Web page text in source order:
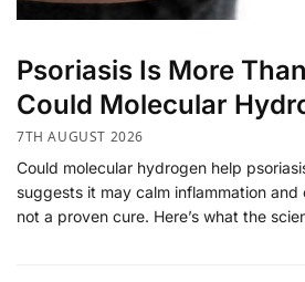
​Psoriasis Is More
Could Molecular
7TH AUGUST 2026
Could molecular hydrogen help
suggests it may calm inflammation
not a proven cure. Here’s what the